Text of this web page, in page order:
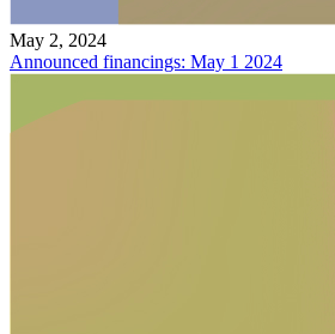
May 2, 2024
Announced financings: May 1 2024